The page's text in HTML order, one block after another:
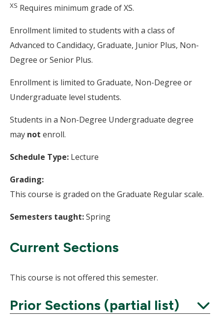
XS Requires minimum grade of XS.
Enrollment limited to students with a class of
Advanced to Candidacy, Graduate, Junior Plus, Non-
Degree or Senior Plus.
Enrollment is limited to Graduate, Non-Degree or
Undergraduate level students.
Students in a Non-Degree Undergraduate degree
may not enroll.
Schedule Type: Lecture
Grading:
This course is graded on the Graduate Regular scale.
Semesters taught:Spring
Current Sections
This course is not offered this semester.
Prior Sections (partial list)